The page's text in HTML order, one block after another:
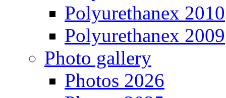
Polyurethanex 2010
Polyurethanex 2009
Photo gallery
Photos 2026